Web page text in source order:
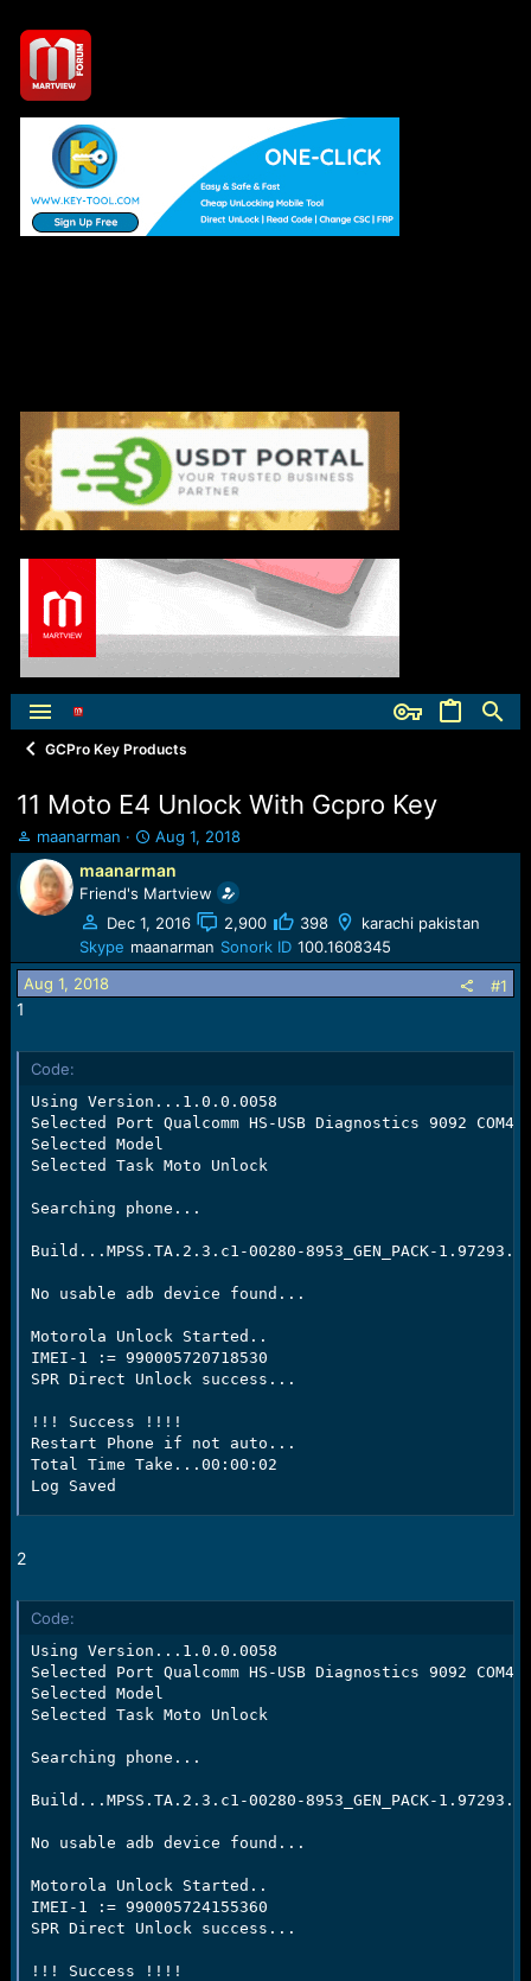
GCPro Key Products
11 Moto E4 Unlock With Gcpro Key
T
h
r
e
a
s
t
t
e
maanarman
S
t
a
r
t
d
a
Aug 1, 2018
maanarman
Friend's Martview
Dec 1, 2016
2,900 398
karachi pakistan
Skype maanarman Sonork ID 100.1608345
Aug 1, 2018
#1
1
Code:
Using Version...1.0.0.0058
Selected Port Qualcomm HS-USB Diagnostics 9092 COM44
Selected Model
Selected Task Moto Unlock
Searching phone...
Build...MPSS.TA.2.3.c1-00280-8953_GEN_PACK-
No usable adb device found...
Motorola Unlock Started..
IMEI-1 := 990005720718530
SPR Direct Unlock success...
!!! Success !!!!
Restart Phone if not auto...
Total Time Take...00:00:02
Log Saved
2
Code:
Using Version...1.0.0.0058
Selected Port Qualcomm HS-USB Diagnostics 9092 COM47
Selected Model
Selected Task Moto Unlock
Searching phone...
Build...MPSS.TA.2.3.c1-00280-8953_GEN_PACK-
No usable adb device found...
Motorola Unlock Started..
IMEI-1 := 990005724155360
SPR Direct Unlock success...
!!! Success !!!!